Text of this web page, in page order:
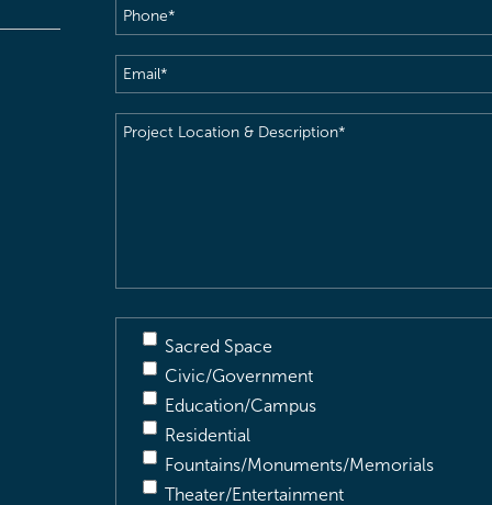
Phone(Required)
Email(Required)
Project
Sacred Space
Civic/Government
Education/Campus
Residential
Fountains/Monuments/Memorials
Theater/Entertainment